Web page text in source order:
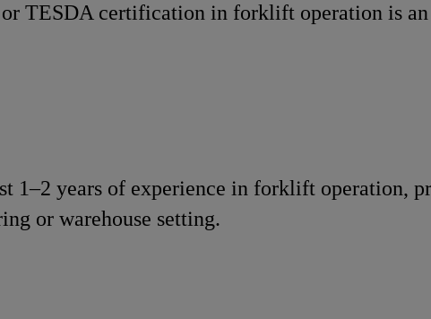
TESDA certification in forklift operation is an
1–2 years of experience in forklift operation,
or warehouse setting.